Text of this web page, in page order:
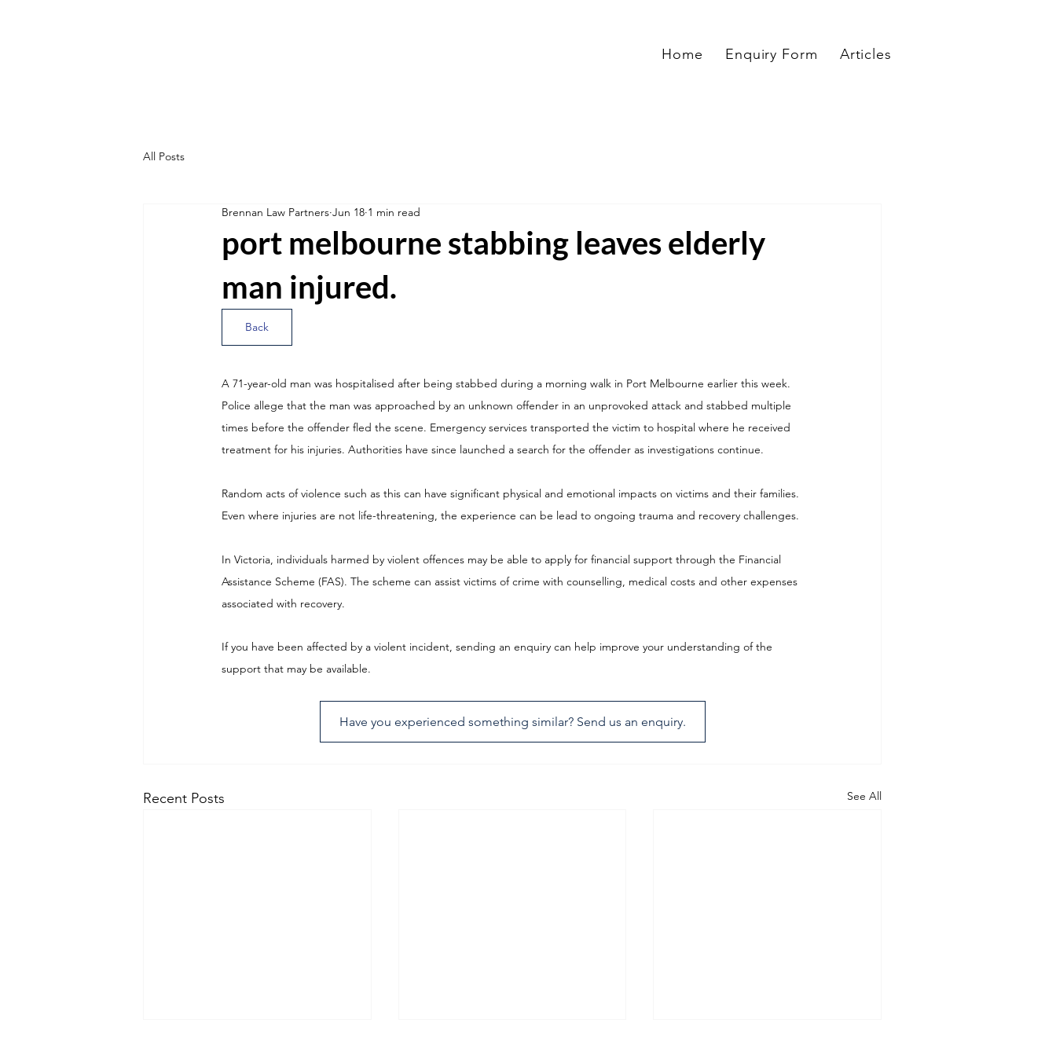
Home Enquiry Form Articles
All Posts
port melbourne stabbing leaves elderly
man injured.
Brennan Law Partners Jun 18 1 min read
Back
A 71-year-old man was hospitalised after being stabbed during a morning walk in Port Melbourne earlier this week.
Police allege that the man was approached by an unknown offender in an unprovoked attack and stabbed multiple
times before the offender fled the scene. Emergency services transported the victim to hospital where he received
treatment for his injuries. Authorities have since launched a search for the offender as investigations continue.
Random acts of violence such as this can have significant physical and emotional impacts on victims and their families.
Even where injuries are not life-threatening, the experience can be lead to ongoing trauma and recovery challenges.
In Victoria, individuals harmed by violent offences may be able to apply for financial support through the Financial
Assistance Scheme (FAS). The scheme can assist victims of crime with counselling, medical costs and other expenses
associated with recovery.
If you have been affected by a violent incident, sending an enquiry can help improve your understanding of the
support that may be available.
Have you experienced something similar? Send us an enquiry.
Recent Posts See All